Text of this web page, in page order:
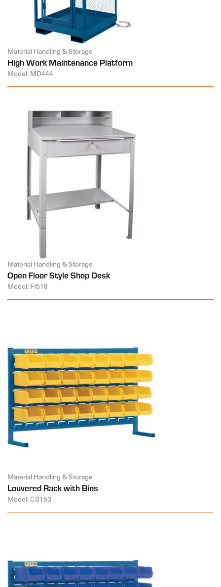
Material Handling & Storage
High Work Maintenance Platform
Model: MD444
Material Handling & Storage
Open Floor Style Shop Desk
Model: FI519
Material Handling & Storage
Louvered Rack with Bins
Model: CB153